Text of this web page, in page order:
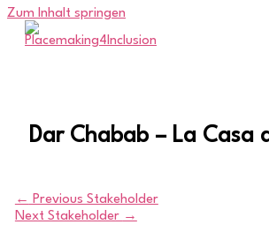
Zum Inhalt springen
Dar Chabab – La Casa
← Previous Stakeholder
Next Stakeholder →